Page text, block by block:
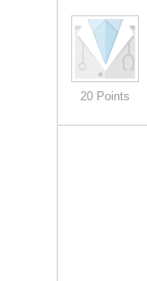
20 Points